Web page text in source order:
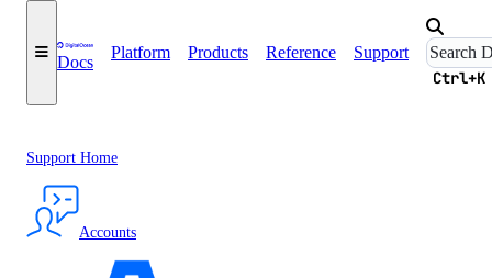
Docs
Platform Products Reference Support
Ctrl+K
Support Home
Accounts